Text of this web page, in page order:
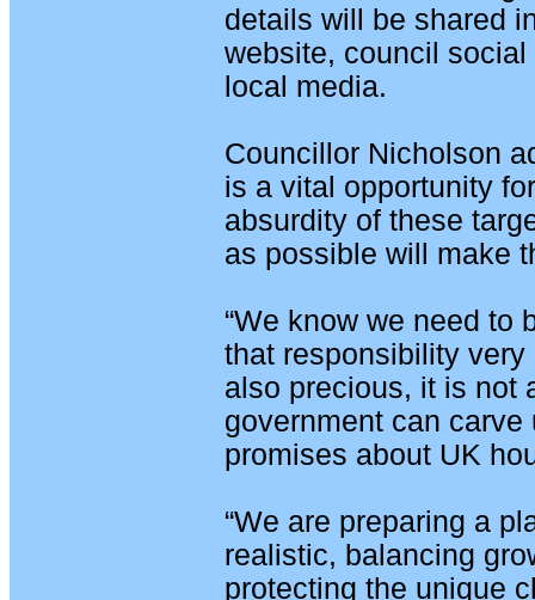
details will be shared
website, council
local media.
Councillor Nicholson
is a vital opportunity
absurdity of these
as possible will make
“We know we need to
that responsibility
also precious, it is not
government can
promises about UK
“We are preparing a
realistic, balancing
protecting the unique